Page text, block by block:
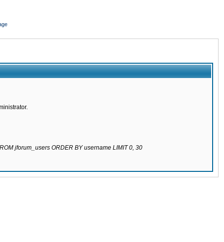
jforum_users ORDER BY username LIMIT 0, 30